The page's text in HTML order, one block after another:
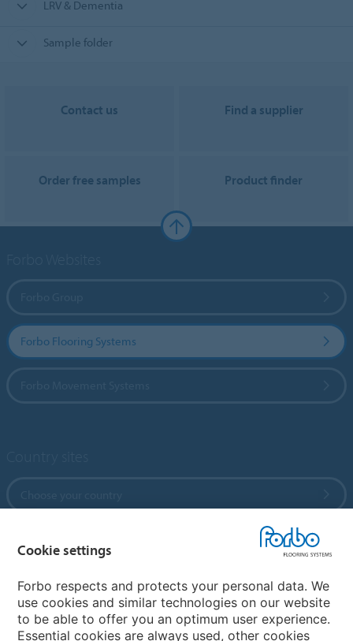
LRV & Dementia
Sample folder
Contact us Find a supplier
Order free samples Product finder
Forbo Flooring Systems
My Forbo
References
ForbOnline
Warranty
Cookie settings
Forbo respects and protects your personal data. We
use cookies and similar technologies on our website
to be able to offer you an optimum user experience.
Essential cookies are always used, other cookies